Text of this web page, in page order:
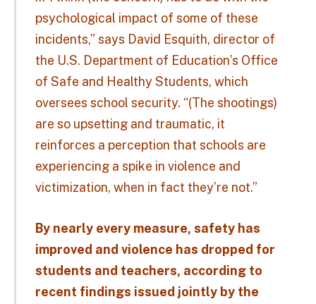
psychological impact of some of these
incidents,” says David Esquith, director of
the U.S. Department of Education’s Office
of Safe and Healthy Students, which
oversees school security. “(The shootings)
are so upsetting and traumatic, it
reinforces a perception that schools are
experiencing a spike in violence and
victimization, when in fact they’re not.”
By nearly every measure, safety has
improved and violence has dropped for
students and teachers, according to
recent findings issued jointly by the